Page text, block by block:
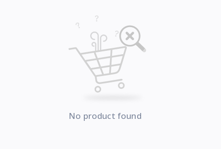
No product found